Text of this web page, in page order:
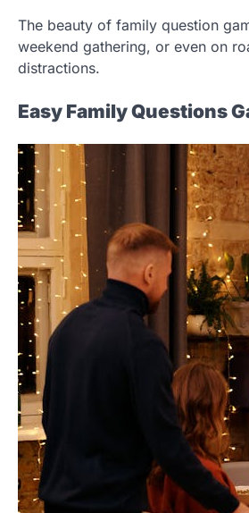
The beauty of family question
weekend gathering, or even on
distractions.
Easy Family Questions